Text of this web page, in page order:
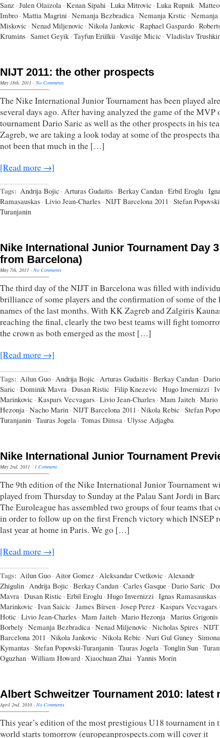
Sanz · Julen Olaizola · Kenan Sipahi · Luka Mitrovic · Luka Rupnik · Matteo
Imbro · Mattia Magrini · Nemanja Bezbradica · Nemanja Krstic · Nemanja
Miskovic · Nenad Miljenovic · Nikola Jankovic · Raphael Gaspardo ·
Krumins · Samet Geyik · Tayfun Erülkü · Vasilije Micic · Vladislav
NIJT 2011: the other prospects
May 18th, 2011 · No Comments
The Nike International Junior Tournament has been played
several days ago. After having analyzed the game of the MVP
tournament Dario Saric as well as the other prospects in his
Zagreb, we are taking a look today at some of the prospects
not been that much in the […]
[Read more →]
Tags: Andrija Bojic · Arturas Gudaitis · Berkay Candan · Erbil Eroglu ·
Ramasauskas · Livio Jean-Charles · NIJT Barcelona 2011 · Stefan
Turanjanin
Nike International Junior Tournament Day
from Barcelona)
May 7th, 2011 · No Comments
The third day of the NIJT in Barcelona was filled with
brilliance of some players and the confirmation of some of the
names of the last months. With KK Zagreb and Zalgiris
reaching the final, clearly the two best teams will fight
the crown as both emerged as the most […]
[Read more →]
Tags: Ailun Guo · Andrija Bojic · Arturas Gudaitis · Berkay Candan · Dario
Saric · Dominik Mavra · Dusan Ristic · Filip Knezevic · Hugo Invernizzi ·
Marinkovic · Kaspars Vecvagars · Livio Jean-Charles · Mam Jaiteh · Mario
Hezonja · Nacho Marin · NIJT Barcelona 2011 · Nikola Rebic · Stefan
Turanjanin · Tauras Jogela · Tomas Dimsa · Ulysse Adjagba
Nike International Junior Tournament
May 2nd, 2011 · 1 Comment
The 9th edition of the Nike International Junior Tournament
played from Thursday to Sunday at the Palau Sant Jordi in
The Euroleague has assembled two groups of four teams that
in order to follow up on the first French victory which INSEP
last year at home in Paris. We go […]
[Read more →]
Tags: Ailun Guo · Aitor Gomez · Aleksandar Cvetkovic · Alexandr
Zhigulin · Andrija Bojic · Berkay Candan · Carles Gasque · Dario Saric ·
Mavra · Dusan Ristic · Erbil Eroglu · Hugo Invernizzi · Ignas Ramasauskas ·
Marinkovic · Ivan Saicic · James Birsen · Josep Perez · Kaspars Vecvagars ·
Hotic · Livio Jean-Charles · Mam Jaiteh · Mario Hezonja · Marius Grigonis
Borbely · Nemanja Bezbradica · Nenad Miljenovic · Nicholas Spires · NIJT
Barcelona 2011 · Nikola Jankovic · Nikola Rebic · Nuri Gul Guney ·
Kymantas · Stefan Popovski-Turanjanin · Tauras Jogela · Tonglin Sun · Turan
Oguzhan · William Howard · Xiaochuan Zhai · Yannis Morin
Albert Schweitzer Tournament 2010: latest
April 2nd, 2010 · No Comments
This year’s edition of the most prestigious U18 tournament in
world starts tomorrow (europeanprospects.com will cover it